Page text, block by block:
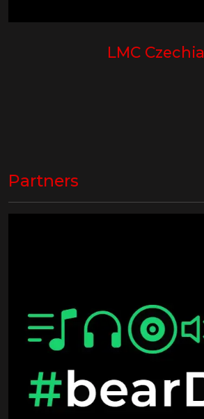
LMC Czechia
Partners